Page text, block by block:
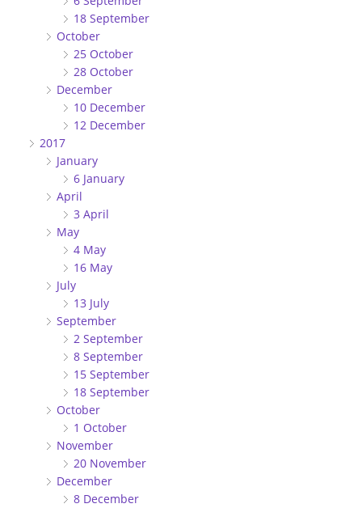
18 September
October
25 October
28 October
December
10 December
12 December
2017
January
6 January
April
3 April
May
4 May
16 May
July
13 July
September
2 September
8 September
15 September
18 September
October
1 October
November
20 November
December
8 December